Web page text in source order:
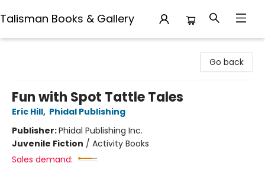
Talisman Books & Gallery
Go back
Fun with Spot Tattle Tales
Eric Hill, Phidal Publishing
Publisher:Phidal Publishing Inc.
Juvenile Fiction / Activity Books
Sales demand: